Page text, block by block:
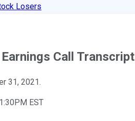
Losers
Call Transcript
31, 2021.
EST